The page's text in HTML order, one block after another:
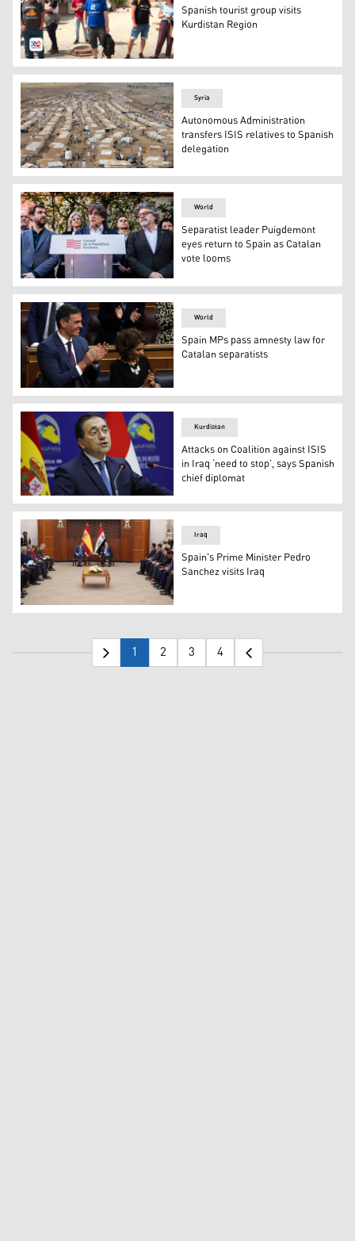
The Spanish tourist group in the Erbil Citadel, April 20,
Spanish tourist group visits
Kurdistan Region
A general view of the Kawergost refugee camp in Irbil.
Syria
Autonomous Administration
transfers ISIS relatives to Spanish
delegation
Exiled former Catalan leader, Spanish Member of the
World
Separatist leader Puigdemont
eyes return to Spain as Catalan
vote looms
Spanish PM Sanchez and Budget Minister Montero
World
Spain MPs pass amnesty law for
Catalan separatists
Spanish Foreign Minister Jose Manuel Albares
Kurdistan
Attacks on Coalition against ISIS
in Iraq ‘need to stop’, says Spanish
chief diplomat
Spain's Prime Minister Pedro Sanchez on Thursday
Iraq
Spain's Prime Minister Pedro
Sanchez visits Iraq
1 2 3 4